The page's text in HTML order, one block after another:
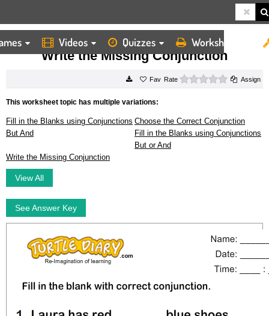
Videos Quizzes Worksheets
HOME WORKSHEETS WRITE THE MISSING CONJUNCTION
Write the Missing Conjunction
Rate 0 starsAssign
This worksheet topic has multiple variations:
Fill in the Blanks using Conjunctions
But And
Choose the Correct Conjunction
Fill in the Blanks using Conjunctions
But or And
Write the Missing Conjunction
View All
See Answer Key